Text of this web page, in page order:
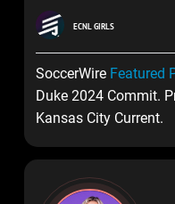
ECNL GIRLS
SoccerWire Featured
Duke 2024 Commit.
Kansas City Current.